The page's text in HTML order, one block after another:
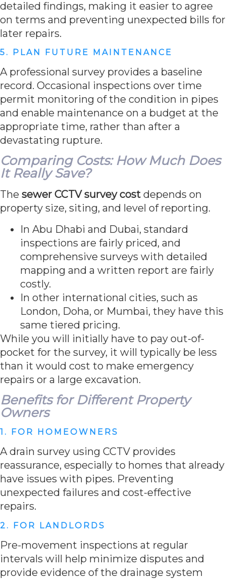
detailed findings, making it easier to agree
on terms and preventing unexpected bills for
later repairs.
5. PLAN FUTURE MAINTENANCE
A professional survey provides a baseline
record. Occasional inspections over time
permit monitoring of the condition in pipes
and enable maintenance on a budget at the
appropriate time, rather than after a
devastating rupture.
Comparing Costs: How Much Does
It Really Save?
The sewer CCTV survey cost depends on
property size, siting, and level of reporting.
In Abu Dhabi and Dubai, standard
inspections are fairly priced, and
comprehensive surveys with detailed
mapping and a written report are fairly
costly.
In other international cities, such as
London, Doha, or Mumbai, they have this
same tiered pricing.
While you will initially have to pay out-of-
pocket for the survey, it will typically be less
than it would cost to make emergency
repairs or a large excavation.
Benefits for Different Property
Owners
1. FOR HOMEOWNERS
A drain survey using CCTV provides
reassurance, especially to homes that already
have issues with pipes. Preventing
unexpected failures and cost-effective
repairs.
2. FOR LANDLORDS
Pre-movement inspections at regular
intervals will help minimize disputes and
provide evidence of the drainage system